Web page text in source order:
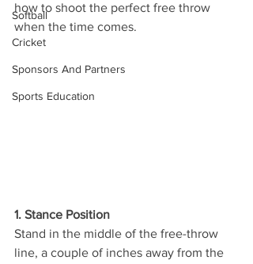
Softball
Cricket
Sponsors And Partners
Sports Education
how to shoot the perfect free throw
when the time comes.
1. Stance Position
Stand in the middle of the free-throw
line, a couple of inches away from the